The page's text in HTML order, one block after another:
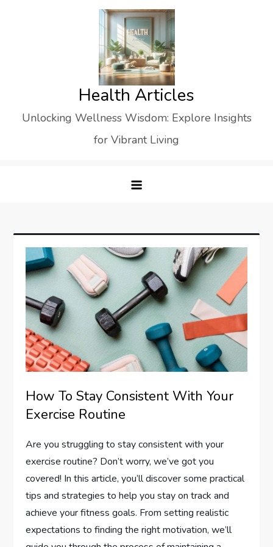
Health Articles
Unlocking Wellness Wisdom: Explore Insights
for Vibrant Living
How To Stay Consistent With Your
Exercise Routine
Are you struggling to stay consistent with your
exercise routine? Don’t worry, we’ve got you
covered! In this article, you’ll discover some practical
tips and strategies to help you stay on track and
achieve your fitness goals. From setting realistic
expectations to finding the right motivation, we’ll